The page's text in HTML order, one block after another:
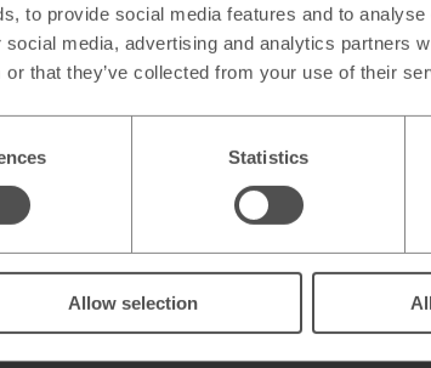
to provide social media features and to
media, advertising and analytics partners
that they’ve collected from your use of their
Statistics
Allow selection
Fort William Simply Food
IDR Indonesian rupia
ILS Israeli shekel